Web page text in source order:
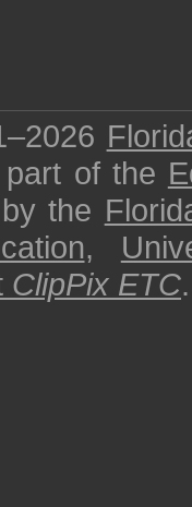
of the
the
,
ClipPix ETC.